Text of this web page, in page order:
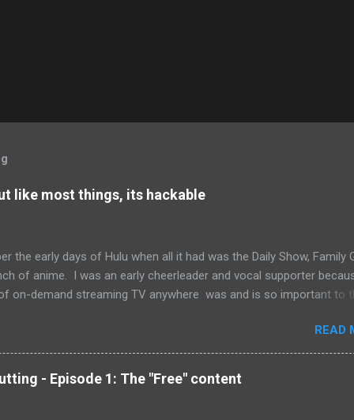
like most things, its hackable
the early days of Hulu when all it had was the Daily Show, Family
of anime. I was an early cheerleader and vocal supporter
on-demand streaming TV anywhere was and is so important to
some impressive movie titles, and it's now possible to
on your TV, tablet or phone. And this is ultimately what is so
about Hulu. Despite all that the streaming service has achieved, it
consistently on its promises. So what do I mean by all this? Let's
READ
- Episode 1: The "Free" content